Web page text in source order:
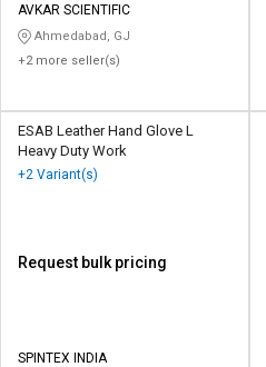
AVKAR SCIENTIFIC
Ahmedabad, GJ
+2 more seller(s)
ESAB Leather Hand Glove L
Heavy Duty Work
+2 Variant(s)
Request bulk pricing
SPINTEX INDIA